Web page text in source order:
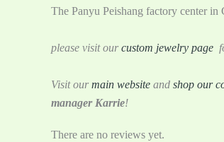
The Panyu Peishang factory center in
please visit ourcustom jewelry page
Visit ourmain website and shop our
manager Karrie!
There are no reviews yet.